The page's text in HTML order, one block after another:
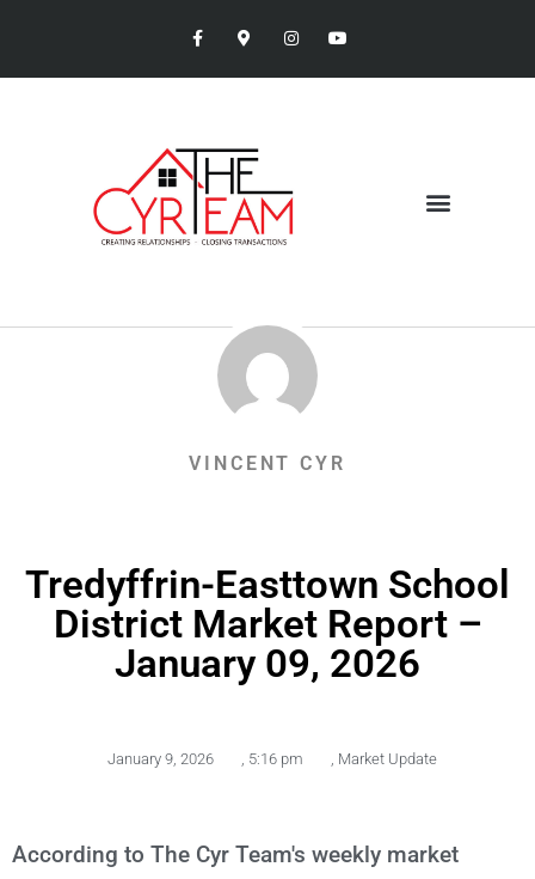
VINCENT CYR
Tredyffrin-Easttown School
District Market Report –
January 09, 2026
January 9, 2026 5:16 pm Market Update
According to The Cyr Team's weekly market